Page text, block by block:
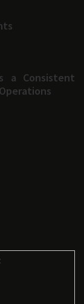
a Consistent